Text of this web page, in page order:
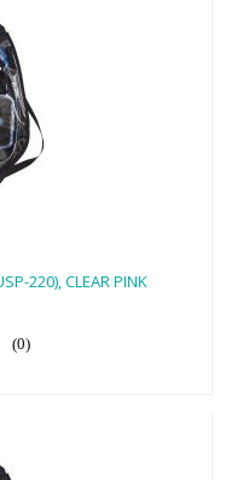
220), CLEAR PINK
(0)